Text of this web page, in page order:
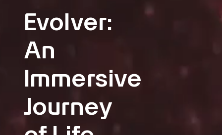
Evolver:
An
Immersive
Journey